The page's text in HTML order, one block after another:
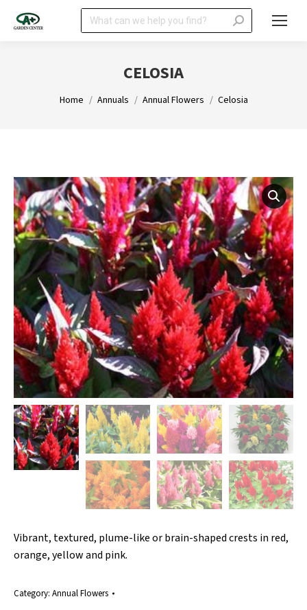
Search:
CELOSIA
You are here:
Home Annuals Annual Flowers Celosia
Vibrant, textured, plume-like or brain-shaped crests in red,
orange, yellow and pink.
Category: Annual Flowers